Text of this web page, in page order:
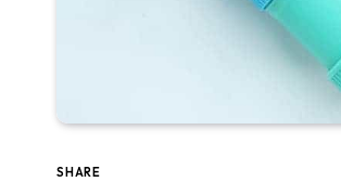
SHARE